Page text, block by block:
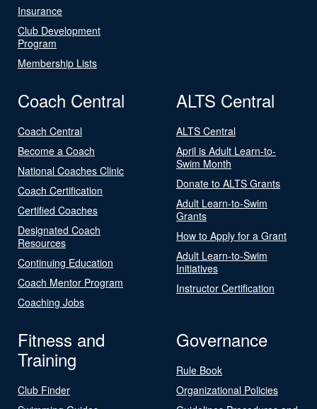
Insurance
Club Development
Program
Membership Lists
Coach Central
Coach Central
Become a Coach
National Coaches Clinic
Coach Certification
Certified Coaches
Designated Coach
Resources
Continuing Education
Coach Mentor Program
Coaching Jobs
ALTS Central
ALTS Central
April is Adult Learn-to-
Swim Month
Donate to ALTS Grants
Adult Learn-to-Swim
Grants
How to Apply for a Grant
Adult Learn-to-Swim
Initiatives
Instructor Certification
Fitness and
Training
Club Finder
Governance
Rule Book
Organizational Policies